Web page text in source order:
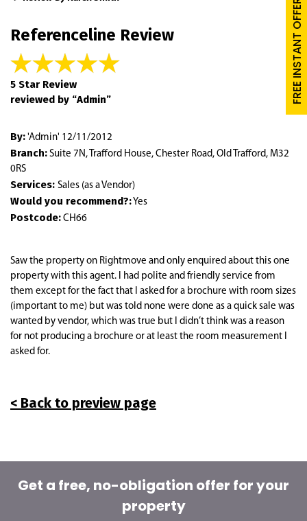
FREE INSTANT OFFER
Referenceline Review
5 Star Review
reviewed by “Admin”
By: 'Admin' 12/11/2012
Branch: Suite 7N, Trafford House, Chester Road, Old Trafford, M32
0RS
Services: Sales (as a Vendor)
Would you recommend?: Yes
Postcode: CH66
Saw the property on Rightmove and only enquired about this one
property with this agent. I had polite and friendly service from
them except for the fact that I asked for a brochure with room sizes
(important to me) but was told none were done as a quick sale was
wanted by vendor, which was true but I didn’t think was a reason
for not producing a brochure or at least the room measurement I
asked for.
< Back to preview page
Get a free, no-obligation offer for your
property